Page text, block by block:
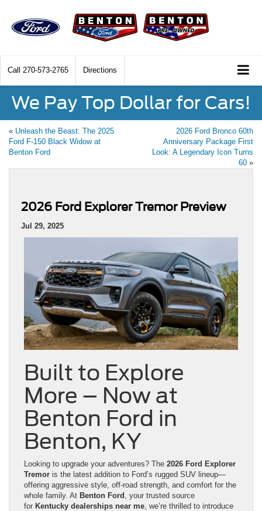
Call 270-573-2765 Directions
We Pay Top Dollar for Cars!
« Unleash the Beast: The 2025
Ford F-150 Black Widow at
Benton Ford
2026 Ford Bronco 60th
Anniversary Package First
Look: A Legendary Icon Turns
60 »
2026 Ford Explorer Tremor Preview
Jul 29, 2025
Built to Explore
More – Now at
Benton Ford in
Benton, KY
Looking to upgrade your adventures? The 2026 Ford Explorer
Tremor is the latest addition to Ford’s rugged SUV lineup—
offering aggressive style, off-road strength, and comfort for the
whole family. At Benton Ford , your trusted source
for Kentucky dealerships near me , we’re thrilled to introduce